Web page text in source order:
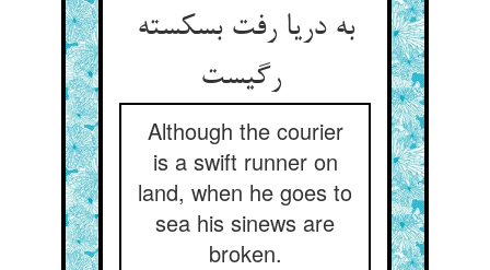
به دریا رفت بسکسته
Although the courier
is a swift runner on
land, when he goes to
sea his sinews are
broken.